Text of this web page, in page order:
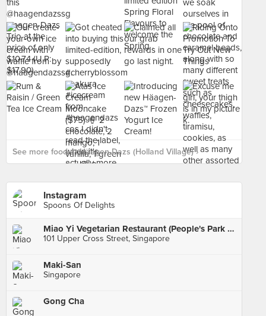
See more food at Häagen-Dazs (Holland Village) ›
Instagram
Spoons Of Delights
Miao Yi Vegetarian Restaurant (People's Park Centre)
101 Upper Cross Street, Singapore
Maki-San
Singapore
Gong Cha